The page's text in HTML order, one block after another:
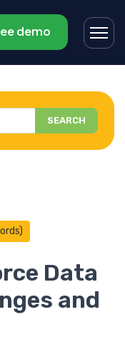
demo
SEARCH
Data
and